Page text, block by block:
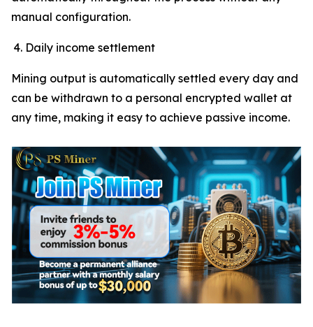
manual configuration.
Daily income settlement
Mining output is automatically settled every day and
can be withdrawn to a personal encrypted wallet at
any time, making it easy to achieve passive income.